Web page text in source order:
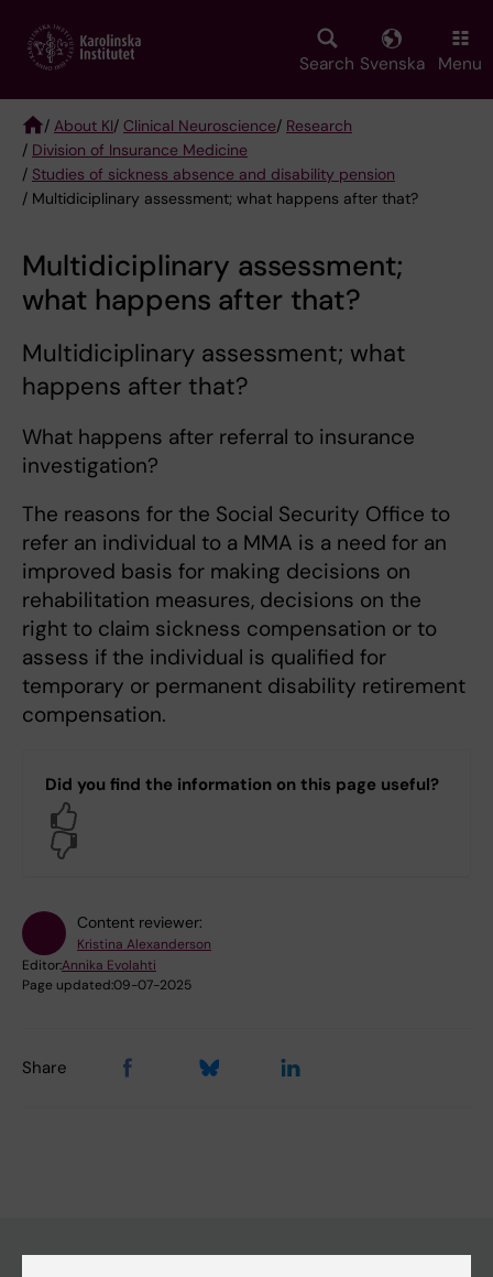
main
Search Svenska Menu
Breadcrumb
/ About KI/ Clinical Neuroscience/ Research
/ Division of Insurance Medicine
/ Studies of sickness absence and disability pension
/ Multidiciplinary assessment; what happens after that?
Multidiciplinary assessment;
what happens after that?
Multidiciplinary assessment; what
happens after that?
What happens after referral to insurance
investigation?
The reasons for the Social Security Office to
refer an individual to a MMA is a need for an
improved basis for making decisions on
rehabilitation measures, decisions on the
right to claim sickness compensation or to
assess if the individual is qualified for
temporary or permanent disability retirement
compensation.
Did you find the information on this page useful?
Content reviewer:
Kristina Alexanderson
Editor:Annika Evolahti
Page updated:09-07-2025
Share